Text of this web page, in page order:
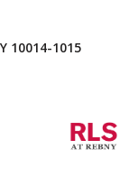
10014-1015